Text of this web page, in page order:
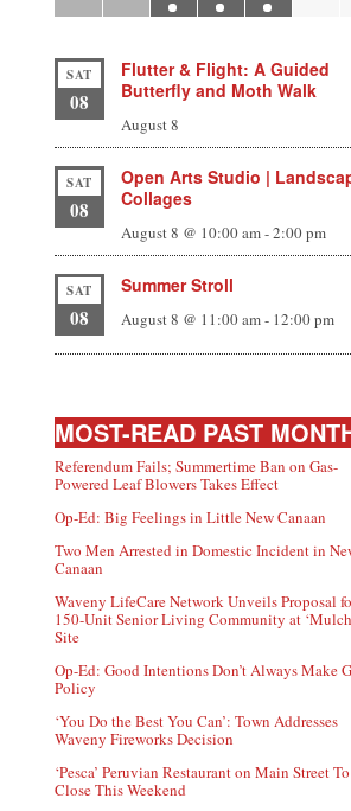
SAT
08
Flutter & Flight: A Guided
Butterfly and Moth Walk
August 8
SAT
08
Open Arts Studio |
Collages
August 8 @ 10:00 am-2:00 pm
SAT
08
Summer Stroll
August 8 @ 11:00 am- 12:00 pm
MOST-READ PAST
Referendum Fails; Summertime Ban on Gas-
Powered Leaf Blowers Takes Effect
Op-Ed: Big Feelings in Little New Canaan
Two Men Arrested in Domestic Incident in
Canaan
Waveny LifeCare Network Unveils Proposal
150-Unit Senior Living Community at
Site
Op-Ed: Good Intentions Don’t Always Make
Policy
‘You Do the Best You Can’: Town Addresses
Waveny Fireworks Decision
‘Pesca’ Peruvian Restaurant on Main Street To
Close This Weekend